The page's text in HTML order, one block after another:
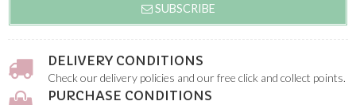
SUBSCRIBE
DELIVERY CONDITIONS
Check our delivery policies and our free click and collect points.
PURCHASE CONDITIONS